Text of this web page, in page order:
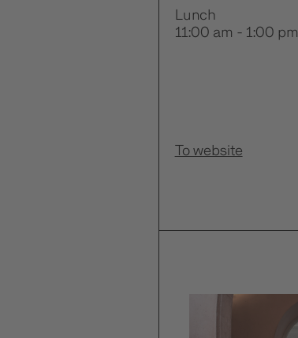
Lunch
11:00 am - 1:00 pm
To website